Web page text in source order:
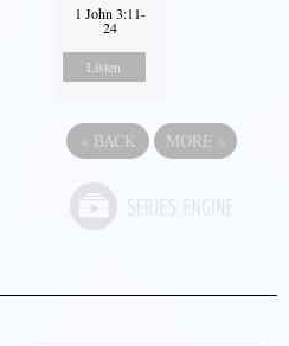
1 John 3:11-
24
Listen
« BACK MORE »